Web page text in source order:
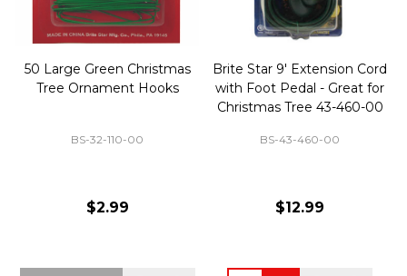
50 Large Green Christmas
Tree Ornament Hooks
BS-32-110-00
$2.99
Brite Star 9' Extension Cord
with Foot Pedal - Great for
Christmas Tree 43-460-00
BS-43-460-00
$12.99